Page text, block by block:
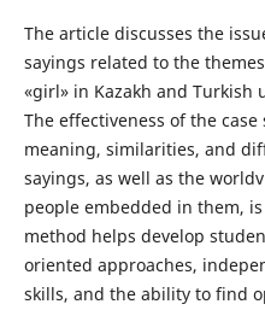
The article discusses the
sayings related to the
«girl» in Kazakh and Turkish
The effectiveness of the
meaning, similarities, and
sayings, as well as the
people embedded in them,
method helps develop
oriented approaches,
skills, and the ability to find